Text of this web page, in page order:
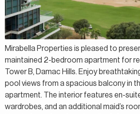
Mirabella Properties is pleased to
maintained 2-bedroom apartment for
Tower B, Damac Hills. Enjoy
pool views from a spacious balcony in
apartment. The interior features en-
wardrobes, and an additional maid’s